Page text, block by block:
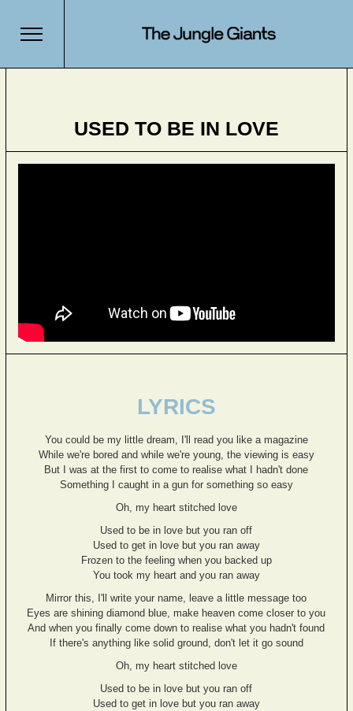
USED TO BE IN LOVE
LYRICS
You could be my little dream, I'll read you like a magazine
While we're bored and while we're young, the viewing is easy
But I was at the first to come to realise what I hadn't done
Something I caught in a gun for something so easy
Oh, my heart stitched love
Used to be in love but you ran off
Used to get in love but you ran away
Frozen to the feeling when you backed up
You took my heart and you ran away
Mirror this, I'll write your name, leave a little message too
Eyes are shining diamond blue, make heaven come closer to you
And when you finally come down to realise what you hadn't found
If there's anything like solid ground, don't let it go sound
Oh, my heart stitched love
Used to be in love but you ran off
Used to get in love but you ran away